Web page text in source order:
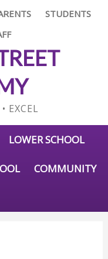
STUDENTS
EXCEL
LOWER SCHOOL
COMMUNITY